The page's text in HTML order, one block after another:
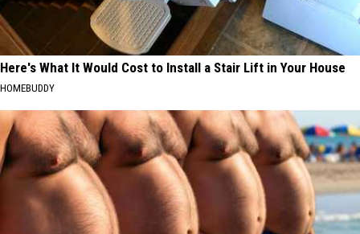
Here's What It Would Cost to Install a Stair Lift in Your House
HOMEBUDDY